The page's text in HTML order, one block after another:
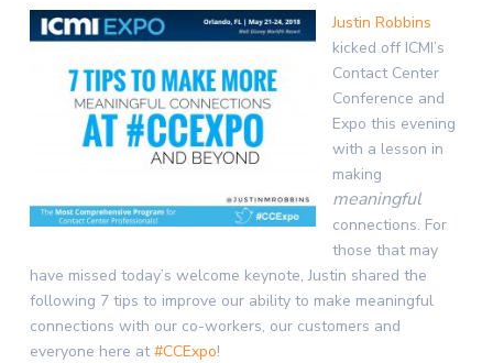
Justin Robbins
kicked off ICMI’s
Contact Center
Conference and
Expo this evening
with a lesson in
making
meaningful
connections. For
those that may
have missed today’s welcome keynote, Justin shared the
following 7 tips to improve our ability to make meaningful
connections with our co-workers, our customers and
everyone here at#CCExpo!